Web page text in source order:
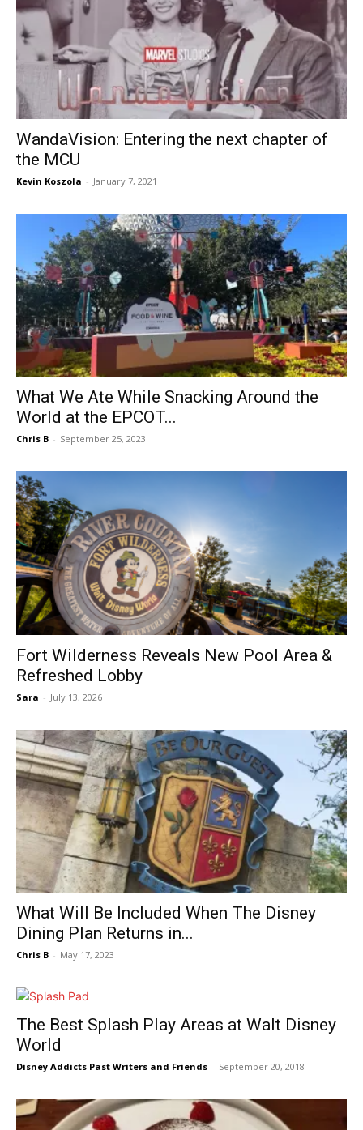
WandaVision: Entering the next chapter of
the MCU
Kevin Koszola - January 7, 2021
What We Ate While Snacking Around the
World at the EPCOT...
Chris B - September 25, 2023
Fort Wilderness Reveals New Pool Area &
Refreshed Lobby
Sara - July 13, 2026
What Will Be Included When The Disney
Dining Plan Returns in...
Chris B - May 17, 2023
The Best Splash Play Areas at Walt Disney
World
Disney Addicts Past Writers and Friends - September 20, 2018